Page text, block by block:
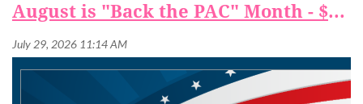
August is "Back the PAC" Month - $25 to Back the PAC